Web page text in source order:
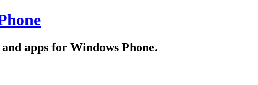
apps for Windows Phone.